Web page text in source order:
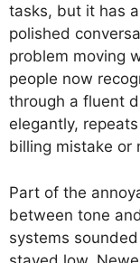
tasks, but it has
polished
problem moving
people now
through a fluent
elegantly,
billing mistake or
Part of the
between tone
systems